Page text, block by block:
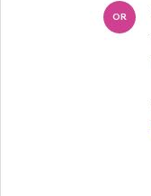
OR